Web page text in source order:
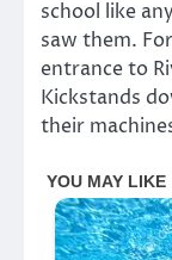
school like
saw them.
entrance to
Kickstands
their